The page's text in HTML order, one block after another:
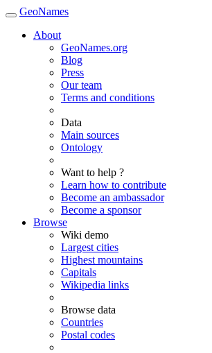
GeoNames
About
GeoNames.org
Blog
Press
Our team
Terms and conditions
Data
Main sources
Ontology
Want to help ?
Learn how to contribute
Become an ambassador
Become a sponsor
Browse
Wiki demo
Largest cities
Highest mountains
Capitals
Wikipedia links
Browse data
Countries
Postal codes